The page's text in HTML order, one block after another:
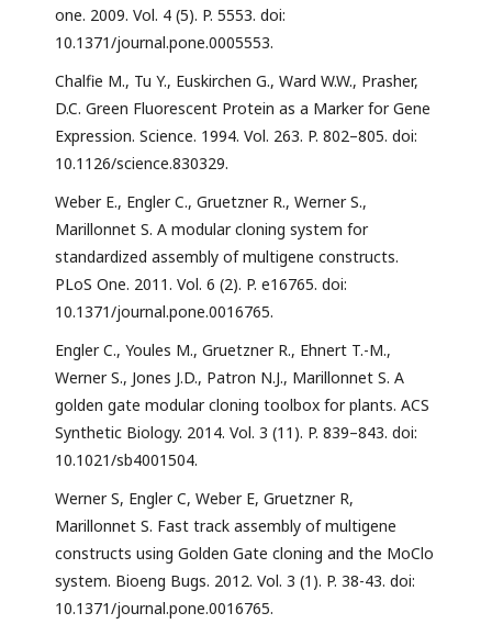
one. 2009. Vol. 4 (5). P. 5553. doi:
10.1371/journal.pone.0005553.
Chalfie M., Tu Y., Euskirchen G., Ward W.W., Prasher,
D.C. Green Fluorescent Protein as a Marker for Gene
Expression. Science. 1994. Vol. 263. P. 802–805. doi:
10.1126/science.830329.
Weber E., Engler C., Gruetzner R., Werner S.,
Marillonnet S. A modular cloning system for
standardized assembly of multigene constructs.
PLoS One. 2011. Vol. 6 (2). P. e16765. doi:
10.1371/journal.pone.0016765.
Engler C., Youles M., Gruetzner R., Ehnert T.-M.,
Werner S., Jones J.D., Patron N.J., Marillonnet S. A
golden gate modular cloning toolbox for plants. ACS
Synthetic Biology. 2014. Vol. 3 (11). P. 839–843. doi:
10.1021/sb4001504.
Werner S, Engler C, Weber E, Gruetzner R,
Marillonnet S. Fast track assembly of multigene
constructs using Golden Gate cloning and the MoClo
system. Bioeng Bugs. 2012. Vol. 3 (1). P. 38-43. doi:
10.1371/journal.pone.0016765.